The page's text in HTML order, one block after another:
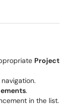
Project
.
in the list.